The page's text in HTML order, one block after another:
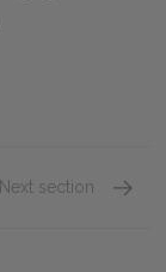
Next section